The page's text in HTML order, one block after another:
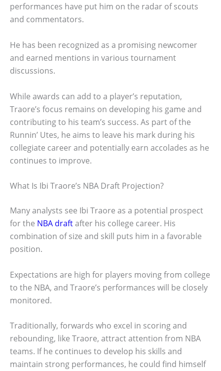
performances have put him on the radar of scouts
and commentators.
He has been recognized as a promising newcomer
and earned mentions in various tournament
discussions.
While awards can add to a player’s reputation,
Traore’s focus remains on developing his game and
contributing to his team’s success. As part of the
Runnin’ Utes, he aims to leave his mark during his
collegiate career and potentially earn accolades as he
continues to improve.
What Is Ibi Traore’s NBA Draft Projection?
Many analysts see Ibi Traore as a potential prospect
for the NBA draftafter his college career. His
combination of size and skill puts him in a favorable
position.
Expectations are high for players moving from college
to the NBA, and Traore’s performances will be closely
monitored.
Traditionally, forwards who excel in scoring and
rebounding, like Traore, attract attention from NBA
teams. If he continues to develop his skills and
maintain strong performances, he could find himself